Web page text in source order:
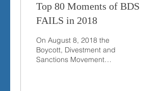
Top 80 Moments of BDS
FAILS in 2018
On August 8, 2018 the
Boycott, Divestment and
Sanctions Movement